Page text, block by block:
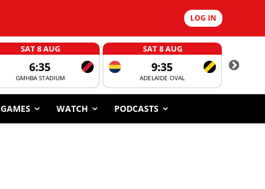
LOG IN
SAT 8 AUG
6:35
GMHBA STADIUM
SAT 8 AUG
9:35
ADELAIDE OVAL
GAMES WATCH PODCASTS